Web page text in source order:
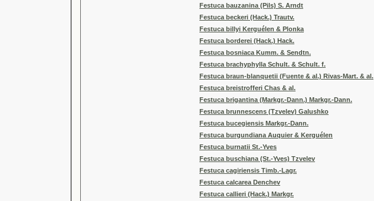
Festuca bauzanina (Pils) S. Arndt
Festuca beckeri (Hack.) Trautv.
Festuca billyi Kerguélen & Plonka
Festuca borderei (Hack.) Hack.
Festuca bosniaca Kumm. & Sendtn.
Festuca brachyphylla Schult. & Schult. f.
Festuca braun-blanquetii (Fuente & al.) Rivas-Mart. & al.
Festuca breistrofferi Chas & al.
Festuca brigantina (Markgr.-Dann.) Markgr.-Dann.
Festuca brunnescens (Tzvelev) Galushko
Festuca bucegiensis Markgr.-Dann.
Festuca burgundiana Auquier & Kerguélen
Festuca burnatii St.-Yves
Festuca buschiana (St.-Yves) Tzvelev
Festuca cagiriensis Timb.-Lagr.
Festuca calcarea Denchev
Festuca callieri (Hack.) Markgr.